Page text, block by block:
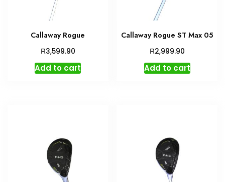
Callaway Rogue
R3,599.90
Add to cart
Callaway Rogue ST Max 05
R2,999.90
Add to cart